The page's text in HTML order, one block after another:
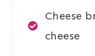
Cheese
cheese